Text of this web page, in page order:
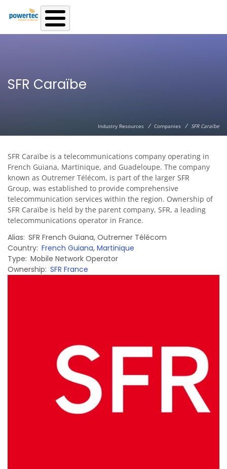
Skip to main content
SFR Caraïbe
Industry Resources / Companies / SFR Caraïbe
SFR Caraïbe is a telecommunications company operating in
French Guiana, Martinique, and Guadeloupe. The company
known as Outremer Télécom, is part of the larger SFR
Group, was established to provide comprehensive
telecommunication services within the region. Ownership of
SFR Caraïbe is held by the parent company, SFR, a leading
telecommunications operator in France.
Alias SFR French Guiana, Outremer Télécom
Country French Guiana, Martinique
Type Mobile Network Operator
Ownership SFR France